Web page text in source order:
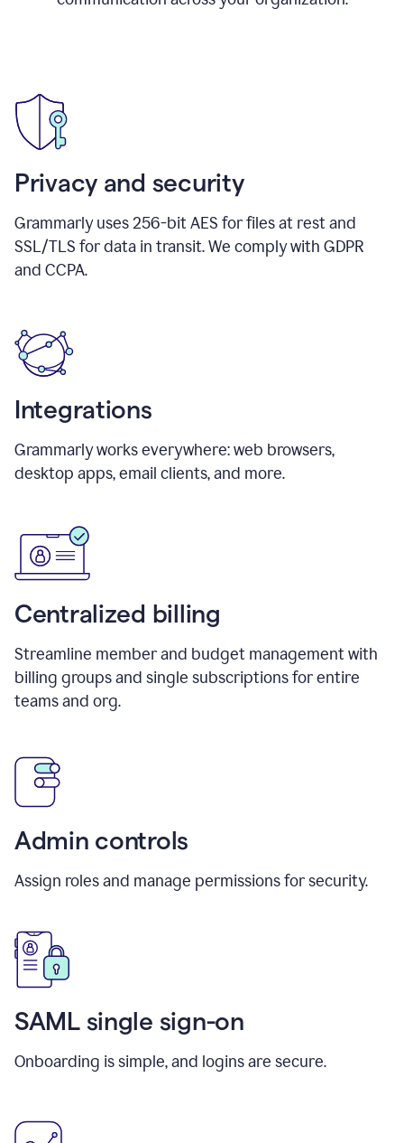
Privacy and security
Grammarly uses 256-bit AES for files at rest and
SSL/TLS for data in transit. We comply with GDPR
and CCPA.
Integrations
Grammarly works everywhere: web browsers,
desktop apps, email clients, and more.
Centralized billing
Streamline member and budget management with
billing groups and single subscriptions for entire
teams and org.
Admin controls
Assign roles and manage permissions for security.
SAML single sign-on
Onboarding is simple, and logins are secure.